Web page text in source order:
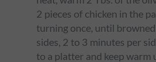
2 pieces of chicken in the
turning once, until
sides, 2 to 3 minutes per
to a platter and keep warm